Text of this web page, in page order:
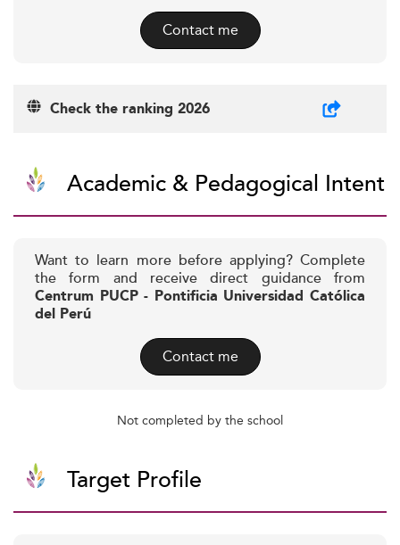
Contact me
Check the ranking 2026
Academic & Pedagogical Intent
Want to learn more before applying? Complete
the form and receive direct guidance from
Centrum PUCP - Pontificia Universidad Católica
del Perú
Contact me
Not completed by the school
Target Profile